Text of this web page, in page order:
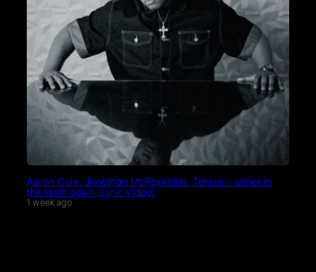
Aaron Cole, Jonathan McReynolds, Tenroc – usher in
the spirit again (Lyric Video)
1 week ago